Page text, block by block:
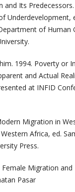
and Its
Underdevelopment,
of Human
1994. Poverty or
and Actual
at INFID
Migration in
Africa, ed.
Press.
Migration
Pasar